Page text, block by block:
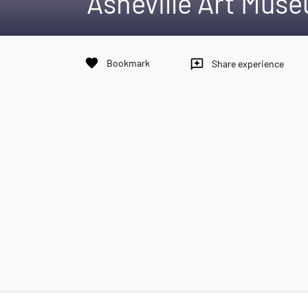
favorite Bookmark reviews Share experience